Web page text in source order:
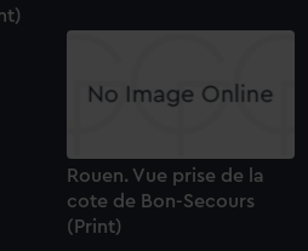
Rouen. Vue prise de la
cote de Bon-Secours
(Print)